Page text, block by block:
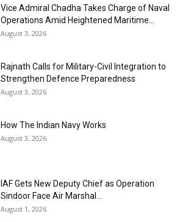
Vice Admiral Chadha Takes Charge of Naval
Operations Amid Heightened Maritime...
August 3, 2026
Rajnath Calls for Military-Civil Integration to
Strengthen Defence Preparedness
August 3, 2026
How The Indian Navy Works
August 3, 2026
IAF Gets New Deputy Chief as Operation
Sindoor Face Air Marshal...
August 1, 2026